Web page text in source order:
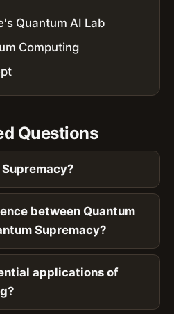
Quantum AI Lab
Computing
Questions
between Quantum
Supremacy?
applications of